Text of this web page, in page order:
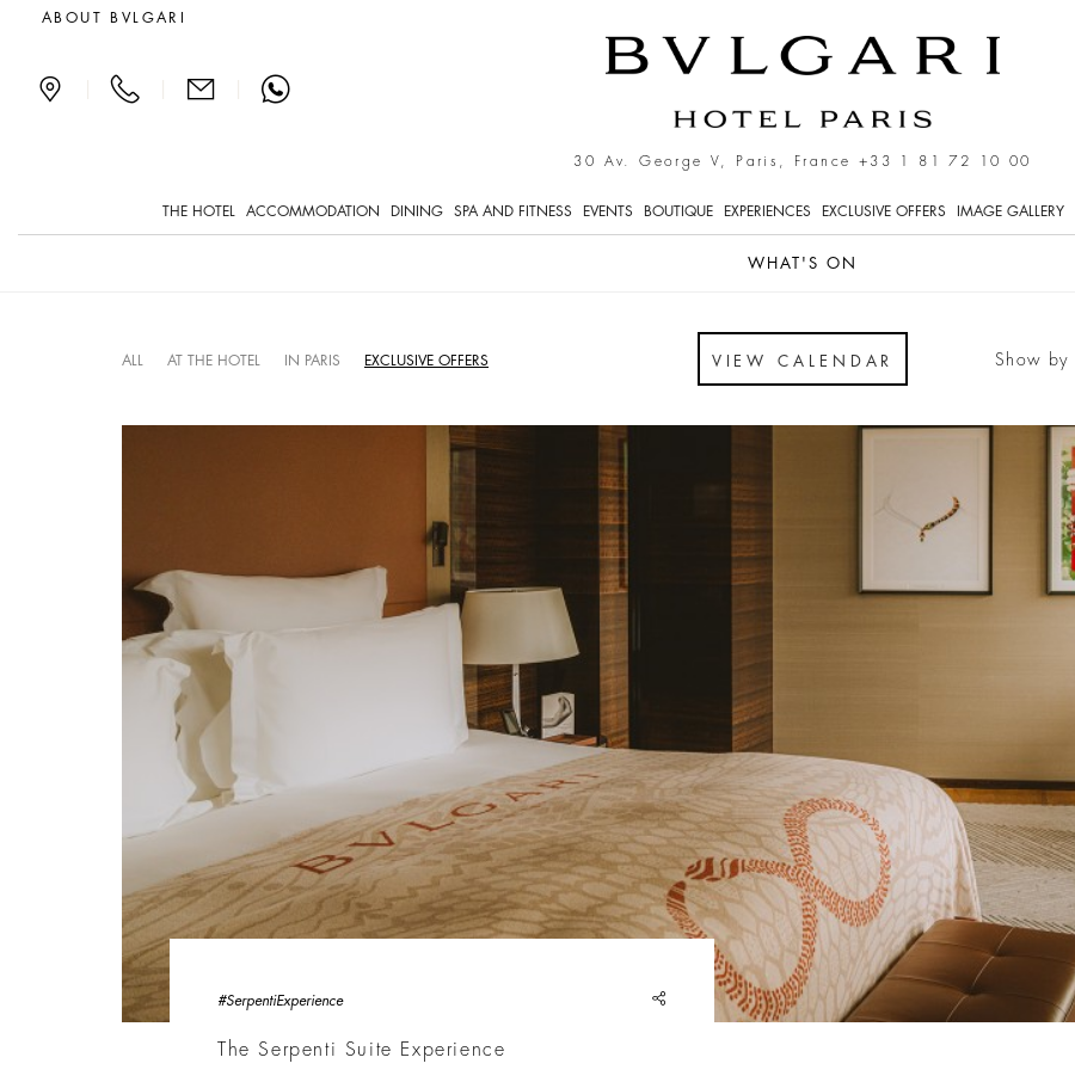
What's on in Paris and at Bvlgari Hotel Paris
ABOUT BVLGARI
30 Av. George V, Paris, France +33 1 81 72 10 00
THE HOTEL ACCOMMODATION DINING SPA AND FITNESS EVENTS BOUTIQUE EXPERIENCES EXCLUSIVE OFFERS IMAGE GALLERY
WHAT'S ON
ALL AT THE HOTEL IN PARIS EXCLUSIVE OFFERS VIEW CALENDAR Show by
#SerpentiExperience
The Serpenti Suite Experience